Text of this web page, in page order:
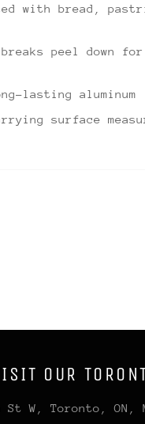
with bread,
peel down
lasting aluminum
surface
OUR
St W, Toronto, ON,